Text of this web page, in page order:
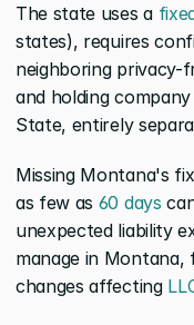
The state uses a
states), requires
neighboring privacy-
and holding
State, entirely
Missing Montana's
as few as 60 days
unexpected liability
manage in Montana,
changes affecting